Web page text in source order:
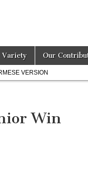
Variety Our
VERSION
Win